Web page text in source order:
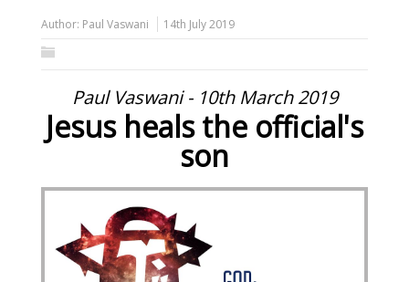
Author: Paul Vaswani 14th July 2019
Paul Vaswani - 10th March 2019
Jesus heals the official's
son